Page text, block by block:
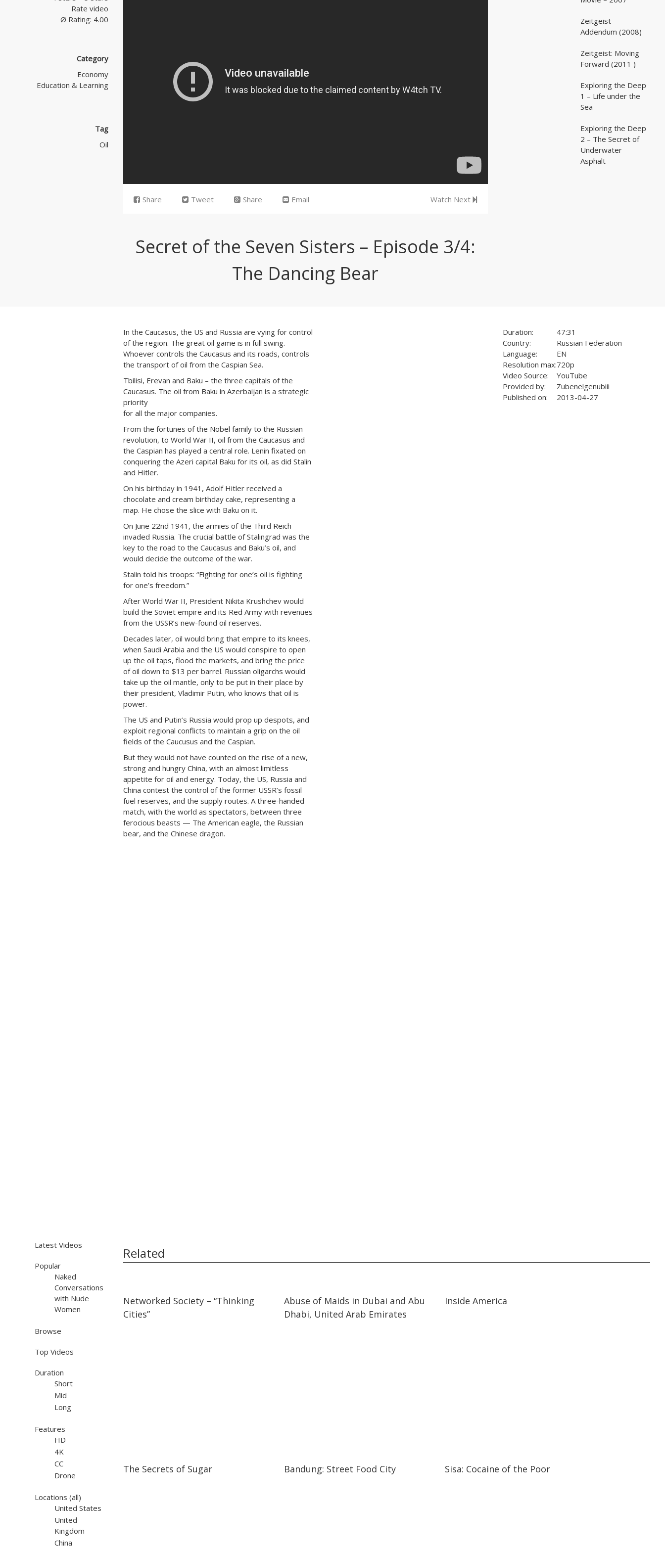
Rate video
Ø Rating: 4.00
Category
Economy
Education & Learning
Tag
Oil
Share Tweet Share Email Watch Next
Secret of the Seven Sisters – Episode 3/4:
The Dancing Bear
Zeitgeist
Addendum (2008)
Zeitgeist: Moving
Forward (2011 )
Exploring the Deep
1 – Life under the
Sea
Exploring the Deep
2 – The Secret of
Underwater
Asphalt
In the Caucasus, the US and Russia are vying for control
of the region. The great oil game is in full swing.
Whoever controls the Caucasus and its roads, controls
the transport of oil from the Caspian Sea.
Tbilisi, Erevan and Baku – the three capitals of the
Caucasus. The oil from Baku in Azerbaijan is a strategic
priority
for all the major companies.
From the fortunes of the Nobel family to the Russian
revolution, to World War II, oil from the Caucasus and
the Caspian has played a central role. Lenin fixated on
conquering the Azeri capital Baku for its oil, as did Stalin
and Hitler.
On his birthday in 1941, Adolf Hitler received a
chocolate and cream birthday cake, representing a
map. He chose the slice with Baku on it.
On June 22nd 1941, the armies of the Third Reich
invaded Russia. The crucial battle of Stalingrad was the
key to the road to the Caucasus and Baku’s oil, and
would decide the outcome of the war.
Stalin told his troops: “Fighting for one’s oil is fighting
for one’s freedom.”
After World War II, President Nikita Krushchev would
build the Soviet empire and its Red Army with revenues
from the USSR’s new-found oil reserves.
Decades later, oil would bring that empire to its knees,
when Saudi Arabia and the US would conspire to open
up the oil taps, flood the markets, and bring the price
of oil down to $13 per barrel. Russian oligarchs would
take up the oil mantle, only to be put in their place by
their president, Vladimir Putin, who knows that oil is
power.
The US and Putin’s Russia would prop up despots, and
exploit regional conflicts to maintain a grip on the oil
fields of the Caucusus and the Caspian.
But they would not have counted on the rise of a new,
strong and hungry China, with an almost limitless
appetite for oil and energy. Today, the US, Russia and
China contest the control of the former USSR’s fossil
fuel reserves, and the supply routes. A three-handed
match, with the world as spectators, between three
ferocious beasts — The American eagle, the Russian
bear, and the Chinese dragon.
Duration:
47:31
Country:
Russian Federation
Language:
EN
Resolution max:720p
Video Source:
YouTube
Provided by:
Zubenelgenubiii
Published on:
2013-04-27
Latest Videos
Popular
Naked
Conversations
with Nude
Women
Browse
Top Videos
Duration
Short
Mid
Long
Features
HD
4K
CC
Drone
Locations (all)
United States
United
Kingdom
China
Related
Networked Society – “Thinking
Cities”
Abuse of Maids in Dubai and Abu
Dhabi, United Arab Emirates
Inside America
The Secrets of Sugar Bandung: Street Food City Sisa: Cocaine of the Poor